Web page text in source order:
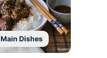
Main Dishes